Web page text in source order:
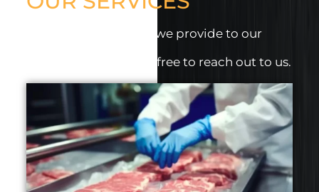
Discover the services we provide to our
For more details, feel free to reach out to us.